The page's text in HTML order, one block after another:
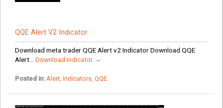
QQE Alert V2 Indicator
Download meta trader QQE Alert v2 Indicator Download QQE
Alert... Download Indicator →
Posted in: Alert, Indicators, QQE